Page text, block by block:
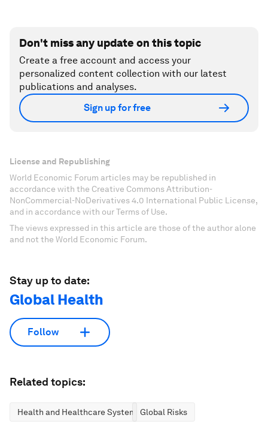
Don't miss any update on this topic
Create a free account and access your
personalized content collection with our latest
publications and analyses.
Sign up for free
License and Republishing
World Economic Forum articles may be republished in
accordance with the Creative Commons Attribution-
NonCommercial-NoDerivatives 4.0 International Public License,
and in accordance with our Terms of Use.
The views expressed in this article are those of the author alone
and not the World Economic Forum.
Stay up to date:
Global Health
Follow
Related topics:
Health and Healthcare SystemsGlobal Risks